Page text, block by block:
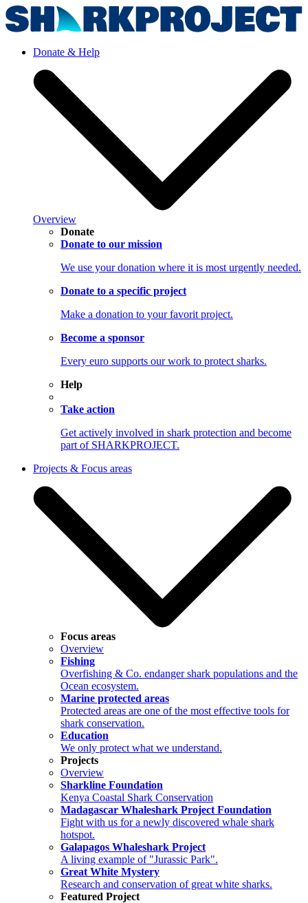
Donate & Help
Overview
Donate
Donate to our mission
We use your donation where it is most urgently needed.
Donate to a specific project
Make a donation to your favorit project.
Become a sponsor
Every euro supports our work to protect sharks.
Help
Take action
Get actively involved in shark protection and become
part of SHARKPROJECT.
Projects & Focus areas
Focus areas
Overview
Fishing
Overfishing & Co. endanger shark populations and the
Ocean ecosystem.
Marine protected areas
Protected areas are one of the most effective tools for
shark conservation.
Education
We only protect what we understand.
Projects
Overview
Sharkline Foundation
Kenya Coastal Shark Conservation
Madagascar Whaleshark Project Foundation
Fight with us for a newly discovered whale shark
hotspot.
Galapagos Whaleshark Project
A living example of "Jurassic Park".
Great White Mystery
Research and conservation of great white sharks.
Featured Project